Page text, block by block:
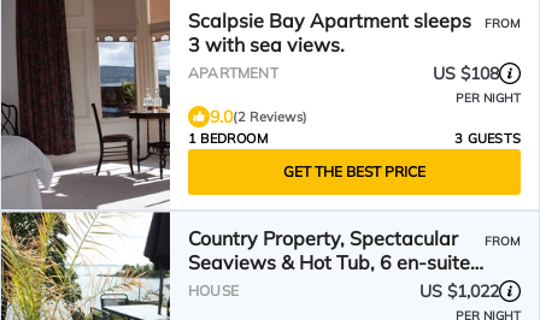
Scalpsie Bay Apartment sleeps
3 with sea views.
FROM
APARTMENT US $108
PER NIGHT
9.0(2 Reviews)
1 BEDROOM
3 GUESTS
GET THE BEST PRICE
Country Property, Spectacular
Seaviews & Hot Tub, 6 en-suite
bedrooms Sleeps 12+
FROM
HOUSE US $1,022
PER NIGHT